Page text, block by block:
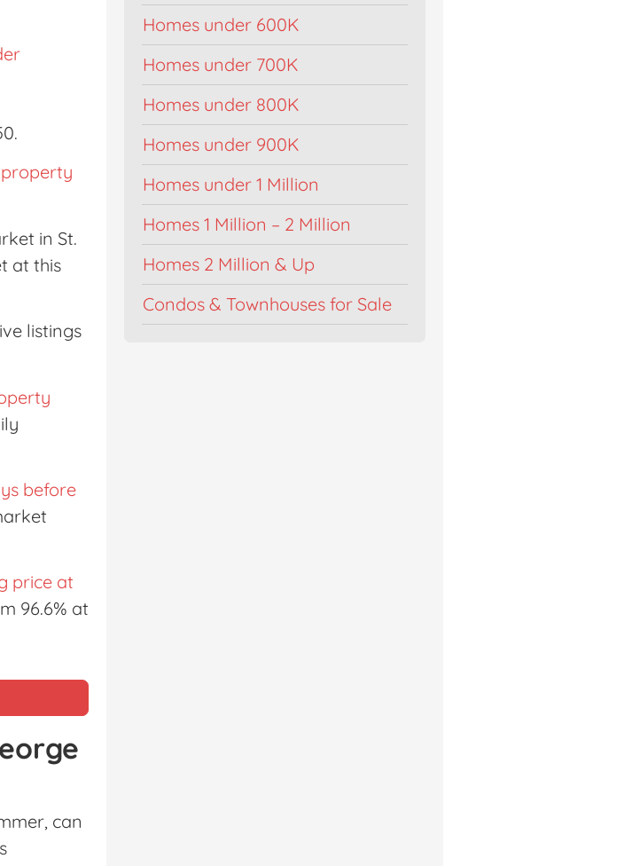
in St.
at this
listings
before
price at
96.6% at
can
Homes under 600K
Homes under 700K
Homes under 800K
Homes under 900K
Homes under 1 Million
Homes 1 Million – 2 Million
Homes 2 Million & Up
Condos & Townhouses for Sale